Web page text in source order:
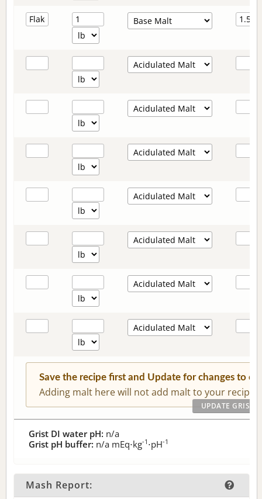
Save the recipe first and Update for changes to
Adding malt here will not add malt to your recipe.
Grist DI water pH: n/a
Grist pH buffer: n/a mEq⋅kg-1 ⋅pH-1
Mash Report: